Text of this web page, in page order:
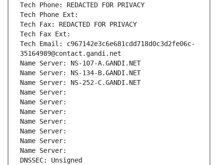
Tech Phone: REDACTED FOR PRIVACY
Tech Phone Ext:
Tech Fax: REDACTED FOR PRIVACY
Tech Fax Ext:
Tech Email: c967142e3c6e681cdd718d0c3d2fe06c-
35164989@contact.gandi.net
Name Server: NS-107-A.GANDI.NET
Name Server: NS-134-B.GANDI.NET
Name Server: NS-252-C.GANDI.NET
Name Server:
Name Server:
Name Server:
Name Server:
Name Server:
Name Server:
Name Server:
DNSSEC: Unsigned